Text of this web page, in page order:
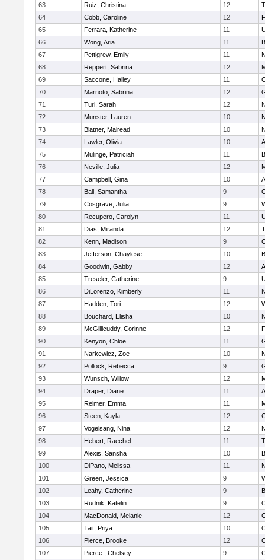
63
Ruiz, Christina 12
64
Cobb, Caroline 12
65
Ferrara, Katherine 11
66
Wong, Aria 11
67
Pettigrew, Emily 11
68
Reppert, Sabrina 12
69
Saccone, Hailey 11
70
Marnoto, Sabrina 12
71
Turi, Sarah 12
72
Munster, Lauren 10
73
Blatner, Mairead 10
74
Lawler, Olivia 10
75
Mulinge, Patriciah 11
76
Neville, Julia 12
77
Campbell, Gina 10
78
Ball, Samantha 9
79
Cosgrave, Julia 9
80
Recupero, Carolyn 11
81
Dias, Miranda 12
82
Kenn, Madison 9
83
Jefferson, Chaylese 10
84
Goodwin, Gabby 12
85
Treseler, Catherine 9
86
DiLorenzo, Kimberly 11
87
Hadden, Tori 12
88
Bouchard, Elisha 10
89
McGillicuddy, Corinne 12
90
Kenyon, Chloe 11
91
Narkewicz, Zoe 10
92
Pollock, Rebecca 9
93
Wunsch, Willow 12
94
Draper, Diane 11
95
Reimer, Emma 11
96
Steen, Kayla 12
97
Vogelsang, Nina 12
98
Hebert, Raechel 11
99
Alexis, Sansha 10
100
DiPano, Melissa 11
101
Green, Jessica 9
102
Leahy, Catherine 9
103
Rudnik, Katelin 9
104
MacDonald, Melanie 12
105
Tait, Priya 10
106
Pierce, Brooke 12
107
Pierce , Chelsey 9